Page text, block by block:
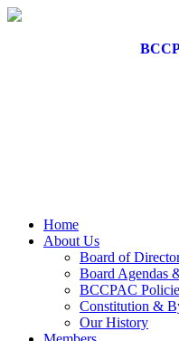
Home
About Us
Board of
Board Agendas
BCCPAC
Constitution &
Our History